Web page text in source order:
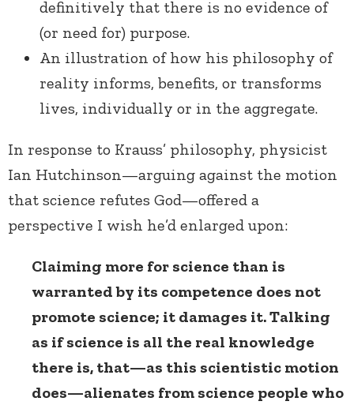
definitively that there is no evidence of
(or need for) purpose.
An illustration of how his philosophy of
reality informs, benefits, or transforms
lives, individually or in the aggregate.
In response to Krauss’ philosophy, physicist
Ian Hutchinson—arguing against the motion
that science refutes God—offered a
perspective I wish he’d enlarged upon:
Claiming more for science than is
warranted by its competence does not
promote science; it damages it. Talking
as if science is all the real knowledge
there is, that—as this scientistic motion
does—alienates from science people who